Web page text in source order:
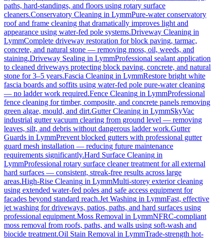
paths, hard-standings, and floors using rotary surface
cleaners.Conservatory Cleaning in LymmPure-water conservatory
roof and frame cleaning that dramatically improves light and
appearance using water-fed pole systems.Driveway Cleaning in
LymmComplete driveway restoration for block paving, tarmac,
concrete, and natural stone — removing moss, oil, weeds, and
staining.Driveway Sealing in LymmProfessional sealant application
to cleaned driveways protecting block paving, concrete, and natural
stone for 3–5 years.Fascia Cleaning in LymmRestore bright white
fascia boards and soffits using water-fed pole pure-water cleaning
— no ladder work required.Fence Cleaning in LymmProfessional
fence cleaning for timber, composite, and concrete panels removing
green algae, mould, and dirt.Gutter Cleaning in LymmSkyVac
industrial gutter vacuum clearing from ground level — removing
leaves, silt, and debris without dangerous ladder work.Gutter
Guards in LymmPrevent blocked gutters with professional gutter
guard mesh installation — reducing future maintenance
requirements significantly.Hard Surface Cleaning in
LymmProfessional rotary surface cleaner treatment for all external
hard surfaces — consistent, streak-free results across large
areas.High-Rise Cleaning in LymmMulti-storey exterior cleaning
using extended water-fed poles and safe access equipment for
facades beyond standard reach.Jet Washing in LymmFast, effective
jet washing for driveways, patios, paths, and hard surfaces using
professional equipment.Moss Removal in LymmNFRC-compliant
moss removal from roofs, paths, and walls using soft-wash and
biocide treatment.Oil Stain Removal in LymmTrade-strength hot-